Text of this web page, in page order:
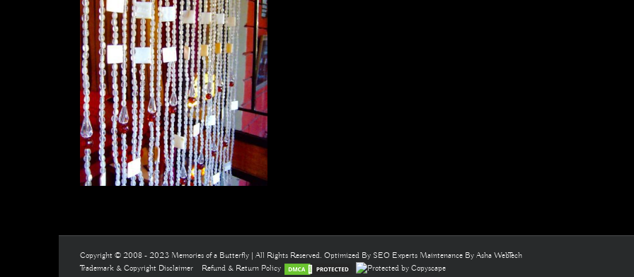
White Shell Glass Crystal
Beads Curtain – Crystal Drop
‘Minimalist’ Hanging Sculpture
Copyright © 2008 - 2023 Memories of a Butterfly | All Rights Reserved. Optimized By SEO Experts Maintenance By Asha WebTech
Trademark & Copyright Disclaimer
Refund & Return Policy